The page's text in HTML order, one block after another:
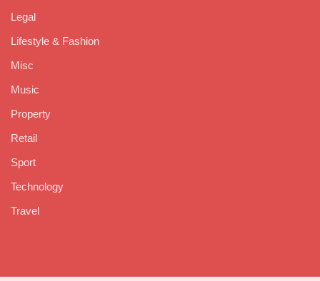
Legal
Lifestyle & Fashion
Misc
Music
Property
Retail
Sport
Technology
Travel